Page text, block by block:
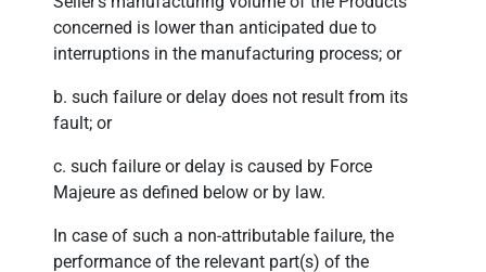
concerned is lower than anticipated due to
interruptions in the manufacturing process; or
b. such failure or delay does not result from its
fault; or
c. such failure or delay is caused by Force
Majeure as defined below or by law.
In case of such a non-attributable failure, the
performance of the relevant part(s) of the